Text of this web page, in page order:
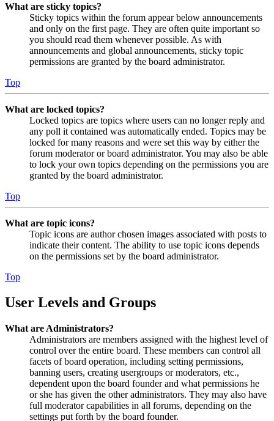
What are sticky topics?
Sticky topics within the forum appear below announcements
and only on the first page. They are often quite important so
you should read them whenever possible. As with
announcements and global announcements, sticky topic
permissions are granted by the board administrator.
Top
What are locked topics?
Locked topics are topics where users can no longer reply and
any poll it contained was automatically ended. Topics may be
locked for many reasons and were set this way by either the
forum moderator or board administrator. You may also be able
to lock your own topics depending on the permissions you are
granted by the board administrator.
Top
What are topic icons?
Topic icons are author chosen images associated with posts to
indicate their content. The ability to use topic icons depends
on the permissions set by the board administrator.
Top
User Levels and Groups
What are Administrators?
Administrators are members assigned with the highest level of
control over the entire board. These members can control all
facets of board operation, including setting permissions,
banning users, creating usergroups or moderators, etc.,
dependent upon the board founder and what permissions he
or she has given the other administrators. They may also have
full moderator capabilities in all forums, depending on the
settings put forth by the board founder.